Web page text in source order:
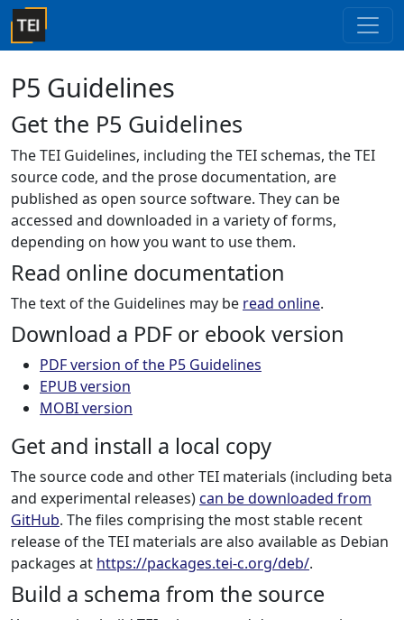
P5 Guidelines
Get the P5 Guidelines
The TEI Guidelines, including the TEI schemas, the TEI
source code, and the prose documentation, are
published as open source software. They can be
accessed and downloaded in a variety of forms,
depending on how you want to use them.
Read online documentation
The text of the Guidelines may be read online.
Download a PDF or ebook version
PDF version of the P5 Guidelines
EPUB version
MOBI version
Get and install a local copy
The source code and other TEI materials (including beta
and experimental releases)can be downloaded from
GitHub. The files comprising the most stable recent
release of the TEI materials are also available as Debian
packages at https://packages.tei-c.org/deb/.
Build a schema from the source